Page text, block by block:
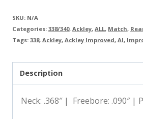
SKU: N/A
Categories: 338/340, Ackley, ALL, Match,
Tags: 338, Ackley, Ackley Improved, AI,
Description
Neck: .368″ | Freebore: .090″ |